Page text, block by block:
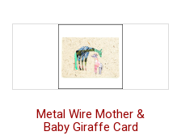
Metal Wire Mother &
Baby Giraffe Card